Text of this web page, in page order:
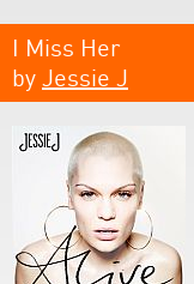
I Miss Her
by Jessie J